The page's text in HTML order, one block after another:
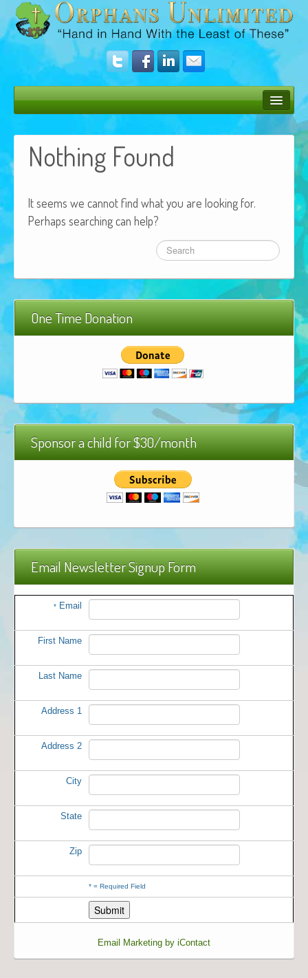
Donate
The Vision
African Adventures Book: Excerpt
Nothing Found
It seems we cannot find what you are looking for.
Perhaps searching can help?
One Time Donation
Sponsor a child for $30/month
Email Newsletter Signup Form
* Email
First Name
Last Name
Address 1
Address 2
City
State
Zip
* = Required Field
Email Marketing by iContact